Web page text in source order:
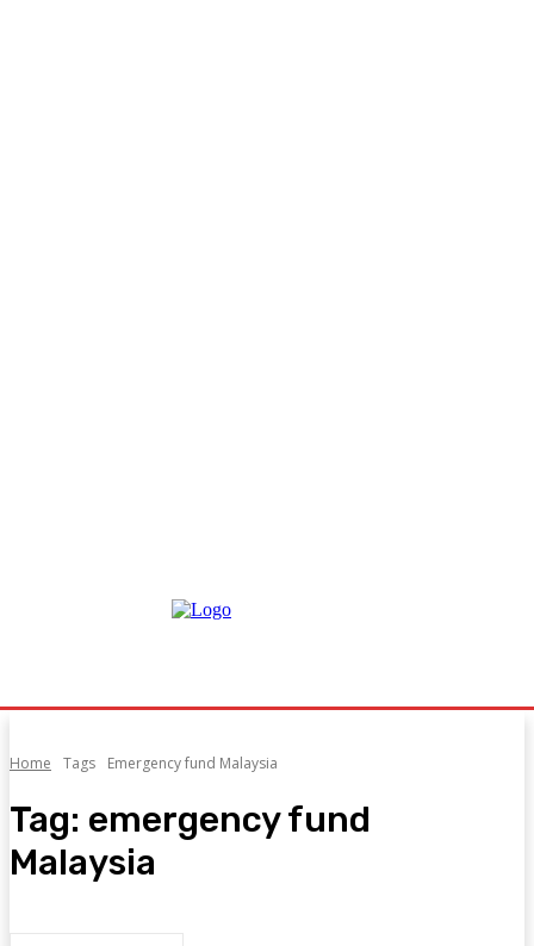
Home Tags Emergency fund Malaysia
Tag: emergency fund
Malaysia